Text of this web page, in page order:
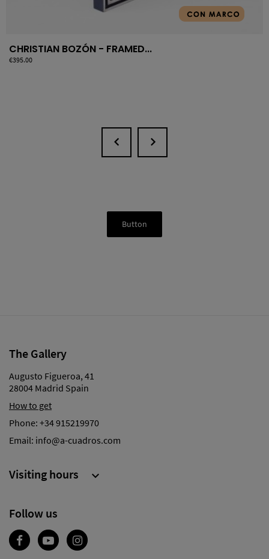
CHRISTIAN BOZÓN - FRAMED...
Price
€395.00
Button
The Gallery
Augusto Figueroa, 41
28004 Madrid Spain
How to get
Phone: +34 915219970
Email: info@a-cuadros.com
Follow us
Visiting hours 